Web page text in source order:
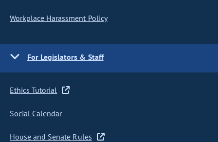
Workplace Harassment Policy
For Legislators & Staff
Ethics Tutorial
Social Calendar
House and Senate Rules